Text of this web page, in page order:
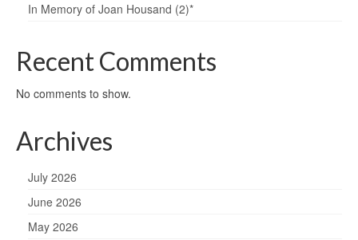
In Memory of Joan Housand (2)*
Recent Comments
No comments to show.
Archives
July 2026
June 2026
May 2026